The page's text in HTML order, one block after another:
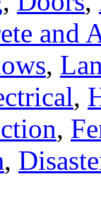
and
,
,
,
,